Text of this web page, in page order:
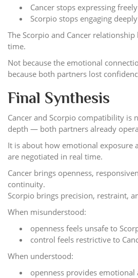
Cancer stops expressing freely
Scorpio stops engaging deeply
The Scorpio and Cancer
time.
Not because the emotional
because both partners lost
Final Synthesis
Cancer and Scorpio compatibility is
depth — both partners already
It is about how emotional exposure
are negotiated in real time.
Cancer brings openness,
continuity.
Scorpio brings precision, restraint,
When misunderstood:
openness feels unsafe to
control feels restrictive to
When understood:
openness provides emotional